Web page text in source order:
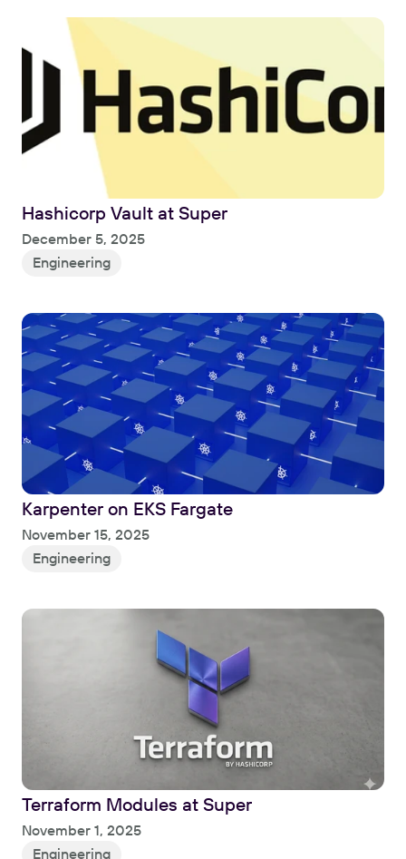
Hashicorp Vault at Super
December 5, 2025
Engineering
Read
Karpenter on EKS Fargate
November 15, 2025
Engineering
Read
Terraform Modules at Super
November 1, 2025
Engineering
Read